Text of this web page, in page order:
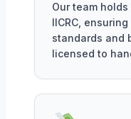
Our team
IICRC,
standards and
licensed to